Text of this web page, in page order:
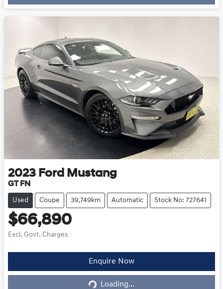
2023 Ford Mustang
GT FN
Used Coupe 39,749km Automatic Stock No: 727641
$66,890
Excl. Govt. Charges
Enquire Now
Loading... Loading...